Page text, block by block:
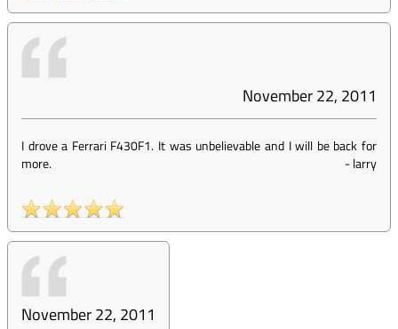
November 22, 2011
I drove a Ferrari F430F1. It was unbelievable and I will be back for
more.
-larry
November 22, 2011